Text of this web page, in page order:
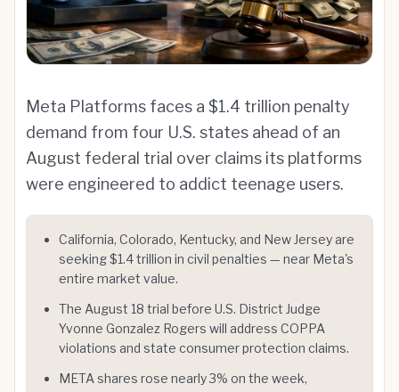
Meta Platforms faces a $1.4 trillion penalty
demand from four U.S. states ahead of an
August federal trial over claims its platforms
were engineered to addict teenage users.
California, Colorado, Kentucky, and New Jersey are
seeking $1.4 trillion in civil penalties — near Meta's
entire market value.
The August 18 trial before U.S. District Judge
Yvonne Gonzalez Rogers will address COPPA
violations and state consumer protection claims.
META shares rose nearly 3% on the week,